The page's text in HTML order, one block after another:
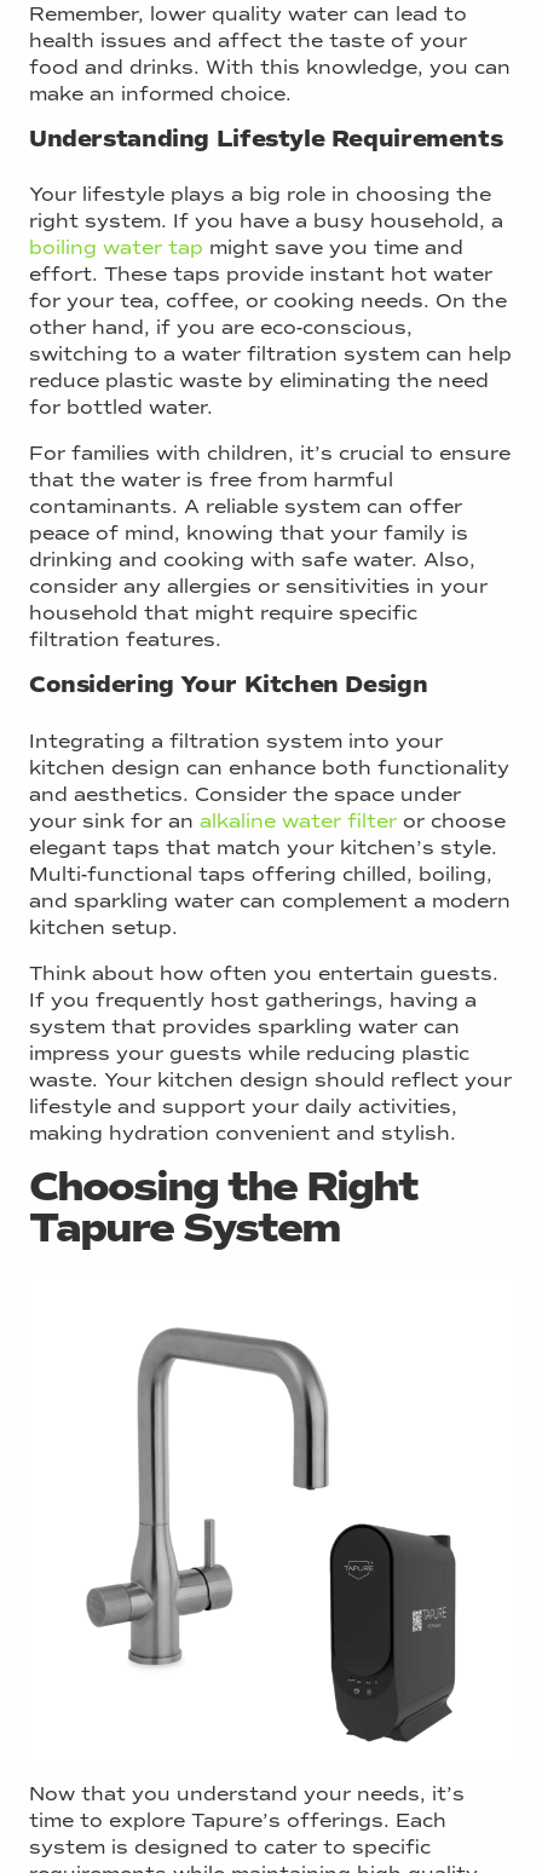
Remember, lower quality water can lead to
health issues and affect the taste of your
food and drinks. With this knowledge, you can
make an informed choice.
Understanding Lifestyle Requirements
Your lifestyle plays a big role in choosing the
right system. If you have a busy household, a
boiling water tap might save you time and
effort. These taps provide instant hot water
for your tea, coffee, or cooking needs. On the
other hand, if you are eco-conscious,
switching to a water filtration system can help
reduce plastic waste by eliminating the need
for bottled water.
For families with children, it’s crucial to ensure
that the water is free from harmful
contaminants. A reliable system can offer
peace of mind, knowing that your family is
drinking and cooking with safe water. Also,
consider any allergies or sensitivities in your
household that might require specific
filtration features.
Considering Your Kitchen Design
Integrating a filtration system into your
kitchen design can enhance both functionality
and aesthetics. Consider the space under
your sink for an alkaline water filter or choose
elegant taps that match your kitchen’s style.
Multi-functional taps offering chilled, boiling,
and sparkling water can complement a modern
kitchen setup.
Think about how often you entertain guests.
If you frequently host gatherings, having a
system that provides sparkling water can
impress your guests while reducing plastic
waste. Your kitchen design should reflect your
lifestyle and support your daily activities,
making hydration convenient and stylish.
Choosing the Right
Tapure System
Now that you understand your needs, it’s
time to explore Tapure’s offerings. Each
system is designed to cater to specific